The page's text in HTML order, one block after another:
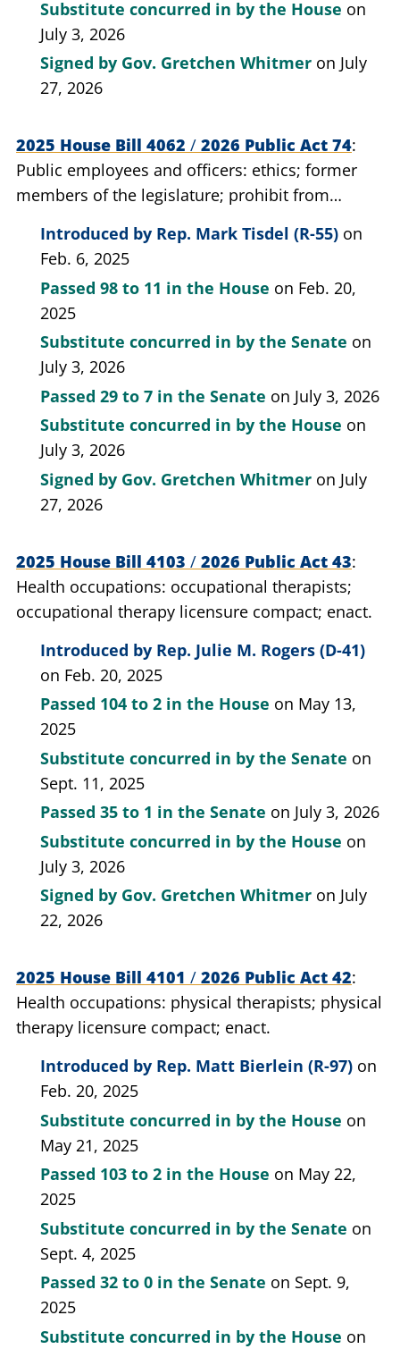
Substitute concurred in by the House on
July 3, 2026
Signed by Gov. Gretchen Whitmer on July
27, 2026
2025 House Bill 4062 / 2026 Public Act 74
Public employees and officers: ethics; former
members of the legislature; prohibit from
period of time.
Introduced by Rep. Mark Tisdel (R-55) on
Feb. 6, 2025
Passed 98 to 11 in the House on Feb. 20,
2025
Substitute concurred in by the Senate on
July 3, 2026
Passed 29 to 7 in the Senate on July 3, 2026
Substitute concurred in by the House on
July 3, 2026
Signed by Gov. Gretchen Whitmer on July
27, 2026
2025 House Bill 4103 / 2026 Public Act 43
Health occupations: occupational therapists;
occupational therapy licensure compact; enact.
Introduced by Rep. Julie M. Rogers (D-41)
on Feb. 20, 2025
Passed 104 to 2 in the House on May 13,
2025
Substitute concurred in by the Senate on
Sept. 11, 2025
Passed 35 to 1 in the Senate on July 3, 2026
Substitute concurred in by the House on
July 3, 2026
Signed by Gov. Gretchen Whitmer on July
22, 2026
2025 House Bill 4101 / 2026 Public Act 42
Health occupations: physical therapists; physical
therapy licensure compact; enact.
Introduced by Rep. Matt Bierlein (R-97) on
Feb. 20, 2025
Substitute concurred in by the House on
May 21, 2025
Passed 103 to 2 in the House on May 22,
2025
Substitute concurred in by the Senate on
Sept. 4, 2025
Passed 32 to 0 in the Senate on Sept. 9,
2025
Substitute concurred in by the House on